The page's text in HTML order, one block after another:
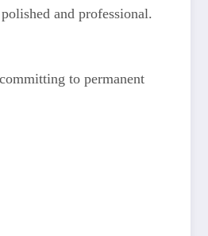
and professional.
to permanent